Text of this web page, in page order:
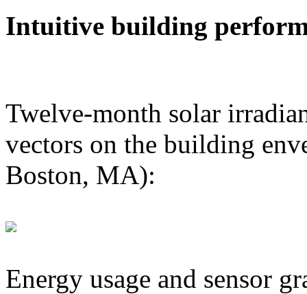
Intuitive building
Twelve-month solar
vectors on the building
Boston, MA):
Energy usage and sensor